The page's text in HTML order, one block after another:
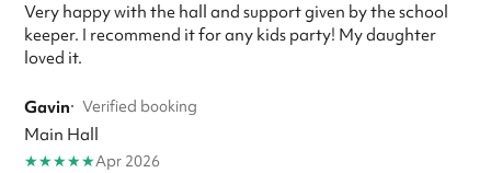
Very happy with the hall and support given by the school
keeper. I recommend it for any kids party! My daughter
loved it.
Gavin· Verified booking
Main Hall
★★★★★Apr 2026